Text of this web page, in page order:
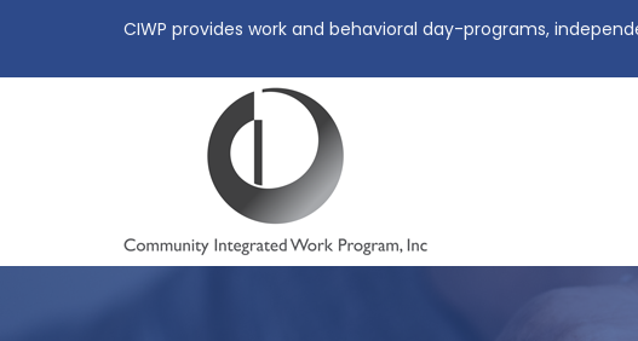
CIWP provides work and behavioral day-programs,